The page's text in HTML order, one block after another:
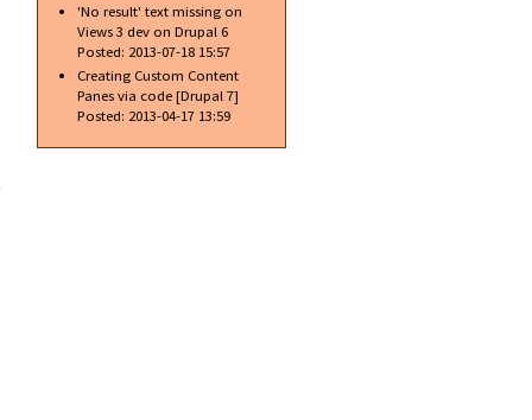
about
'No result' text missing on
Views 3 dev on Drupal 6
Posted: 2013-07-18 15:57
Creating Custom Content
Panes via code [Drupal 7]
Posted: 2013-04-17 13:59